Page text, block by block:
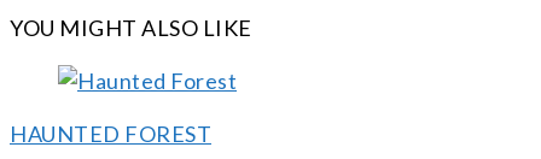
YOU MIGHT ALSO LIKE
HAUNTED FOREST